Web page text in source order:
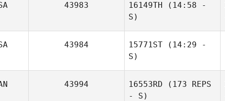
43983 16149TH (14:58 -
S)
43984 15771ST (14:29 -
S)
43994 16553RD (173 REPS
- S)